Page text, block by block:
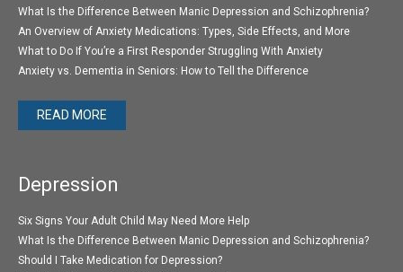
What Is the Difference Between Manic Depression and Schizophrenia?
An Overview of Anxiety Medications: Types, Side Effects, and More
What to Do If You’re a First Responder Struggling With Anxiety
Anxiety vs. Dementia in Seniors: How to Tell the Difference
READ MORE
Depression
Six Signs Your Adult Child May Need More Help
What Is the Difference Between Manic Depression and Schizophrenia?
Should I Take Medication for Depression?